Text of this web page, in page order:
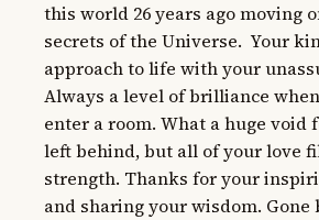
this world 26 years ago moving
secrets of the Universe.  Your
approach to life with your
Always a level of brilliance
enter a room. What a huge void
left behind, but all of your love
strength. Thanks for your
and sharing your wisdom. Gone